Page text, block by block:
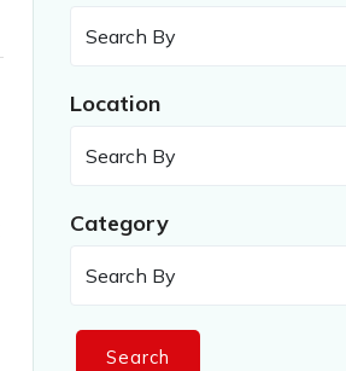
Location
Category
Search